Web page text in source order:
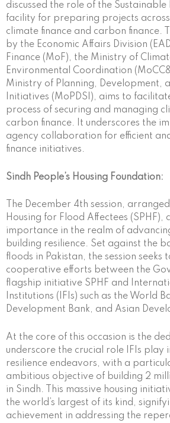
discussed the role of the Sustainable
facility for preparing projects
climate finance and carbon finance.
by the Economic Affairs Division
Finance (MoF), the Ministry of
Environmental Coordination
Ministry of Planning, Development,
Initiatives (MoPDSI), aims to
process of securing and managing
carbon finance. It underscores the
agency collaboration for efficient
finance initiatives.
Sindh People’s Housing Foundation:
The December 4th session,
Housing for Flood Affectees (SPHF),
importance in the realm of
building resilience. Set against the
floods in Pakistan, the session seeks
cooperative efforts between the
flagship initiative SPHF and
Institutions (IFIs) such as the World
Development Bank, and Asian
At the core of this occasion is the
underscore the crucial role IFIs play
resilience endeavors, with a
ambitious objective of building 2
in Sindh. This massive housing
the world’s largest of its kind,
achievement in addressing the